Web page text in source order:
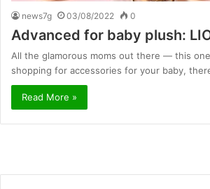
news7g 03/08/2022 0
Advanced for baby plush:
All the glamorous moms out there — this
shopping for accessories for your baby,
Read More »